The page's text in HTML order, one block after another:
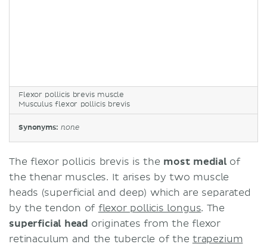
Flexor pollicis brevis muscle
Musculus flexor pollicis brevis
Synonyms: none
The flexor pollicis brevis is the most medialof
the thenar muscles. It arises by two muscle
heads (superficial and deep) which are separated
by the tendon of flexor pollicis longus. The
superficial head originates from the flexor
retinaculum and the tubercle of the trapezium